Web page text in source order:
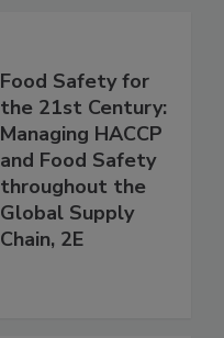
Food Safety for
the 21st Century:
Managing HACCP
and Food Safety
throughout the
Global Supply